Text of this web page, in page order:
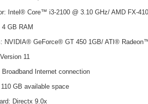
Intel® Core™ i3-2100 @ 3.10 GHz/ AMD FX-
4 GB RAM
NVIDIA® GeForce® GT 450 1GB/ ATI®
11
Broadband Internet connection
GB available space
Directx 9.0x